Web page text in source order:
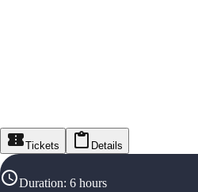
Tickets Details
Duration: 6 hours